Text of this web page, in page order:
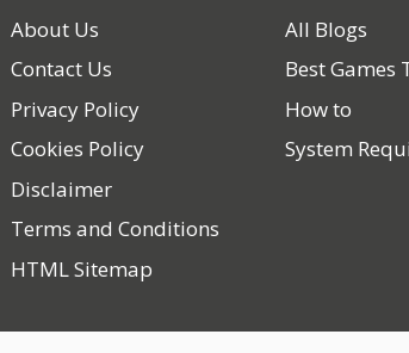
About Us
Contact Us
Privacy Policy
Cookies Policy
Disclaimer
Terms and Conditions
HTML Sitemap
All Blogs
Best Games
How to
System